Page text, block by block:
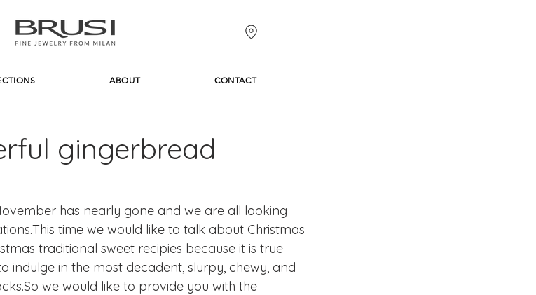
ABOUT CONTACT
gingerbread
has nearly gone and we are all looking
time we would like to talk about Christmas
traditional sweet recipies because it is true
indulge in the most decadent, slurpy, chewy, and
we would like to provide you with the